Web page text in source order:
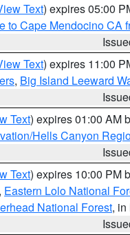
Text) expires 05:00
to Cape Mendocino CA
Text) expires 11:00
, Big Island Leeward
Text) expires 01:00 AM
Hells Canyon
Text) expires 10:00 PM
, Eastern Lolo National
National Forest, in